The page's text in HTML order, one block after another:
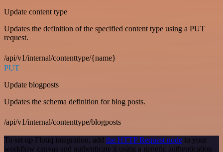
Update content type
Updates the definition of the specified content type using a PUT
request.
/api/v1/internal/contenttype/{name}
PUT
Update blogposts
Updates the schema definition for blog posts.
/api/v1/internal/contenttype/blogposts
To set up Flotiq integration, add the HTTP Request node to your
workflow canvas and authenticate it using a generic authentication